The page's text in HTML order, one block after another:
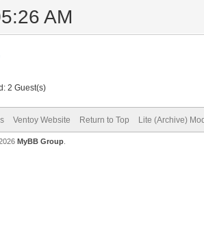
AM
2 Guest(s)
Ventoy Website Return to Top Lite (Archive)
MyBB Group